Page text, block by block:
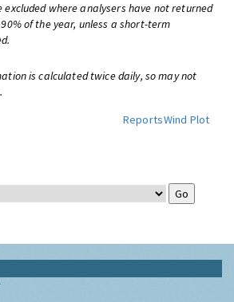
where analysers have not returned
of the year, unless a short-term
is calculated twice daily, so may not
ReportsWind Plot